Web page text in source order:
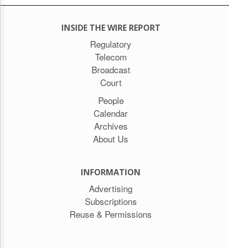
The
INSIDE THE WIRE REPORT
Regulatory
Telecom
Broadcast
Court
People
Calendar
Archives
About Us
INFORMATION
Advertising
Subscriptions
Reuse & Permissions